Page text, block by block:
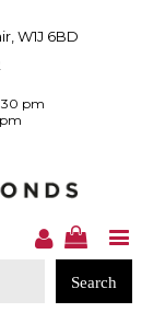
W1J 6BD
pm